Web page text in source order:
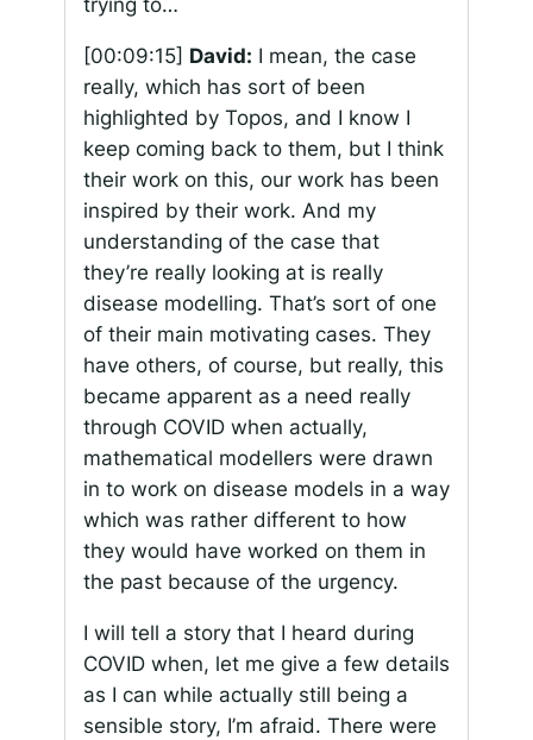
trying to…
[00:09:15] David: I mean, the case
really, which has sort of been
highlighted by Topos, and I know I
keep coming back to them, but I think
their work on this, our work has been
inspired by their work. And my
understanding of the case that
they’re really looking at is really
disease modelling. That’s sort of one
of their main motivating cases. They
have others, of course, but really, this
became apparent as a need really
through COVID when actually,
mathematical modellers were drawn
in to work on disease models in a way
which was rather different to how
they would have worked on them in
the past because of the urgency.
I will tell a story that I heard during
COVID when, let me give a few details
as I can while actually still being a
sensible story, I’m afraid. There were